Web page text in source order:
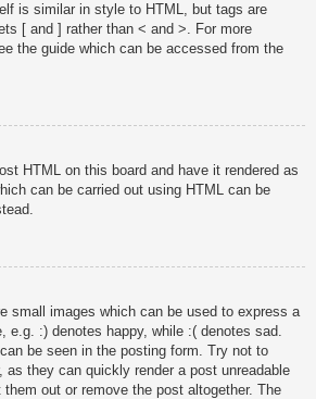
is similar in style to HTML, but tags are
[ and ] rather than < and >. For more
the guide which can be accessed from the
HTML on this board and have it rendered as
can be carried out using HTML can be
small images which can be used to express a
e.g. :) denotes happy, while :( denotes sad.
be seen in the posting form. Try not to
as they can quickly render a post unreadable
out or remove the post altogether. The